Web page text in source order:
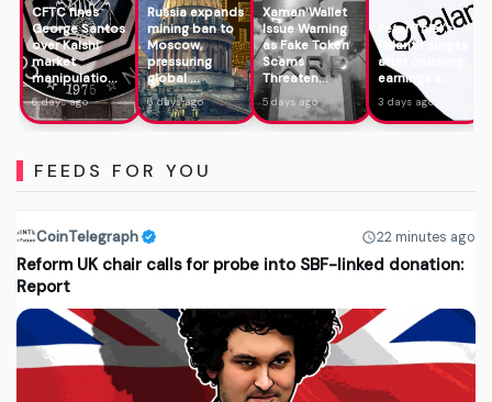
CFTC fines
George Santos
over Kalshi
market
manipulatio...
6 days ago
Russia expands
mining ban to
Moscow,
pressuring
global ...
6 days ago
Xaman Wallet
Issue Warning
as Fake Token
Scams
Threaten...
5 days ago
Peter Thiel's
Palantir surges
after crushing
earnings a...
3 days ago
FEEDS FOR YOU
CoinTelegraph 22 minutes ago
Reform UK chair calls for probe into SBF-linked donation:
Report